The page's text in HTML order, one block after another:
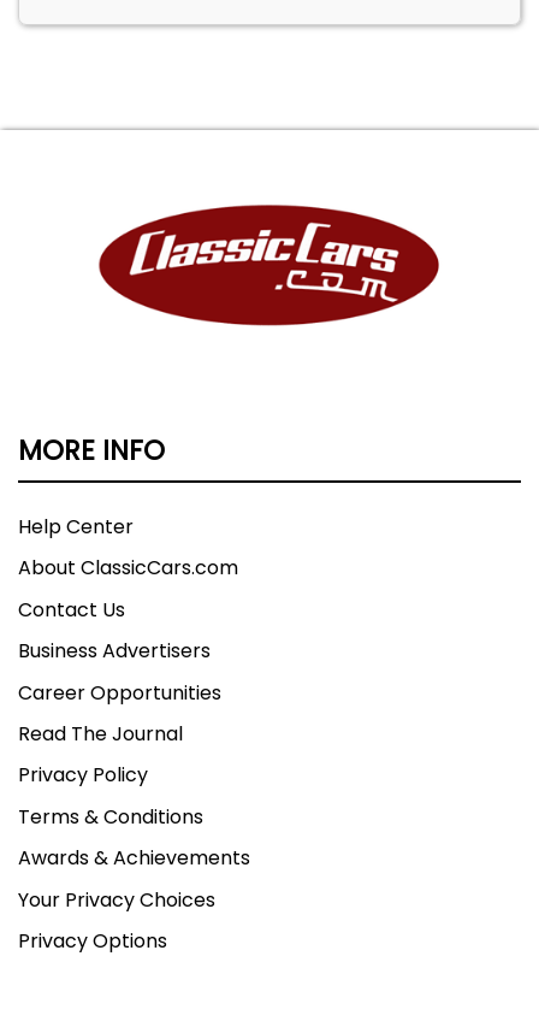
MORE INFO
Help Center
About ClassicCars.com
Contact Us
Business Advertisers
Career Opportunities
Read The Journal
Privacy Policy
Terms & Conditions
Awards & Achievements
Your Privacy Choices
Privacy Options